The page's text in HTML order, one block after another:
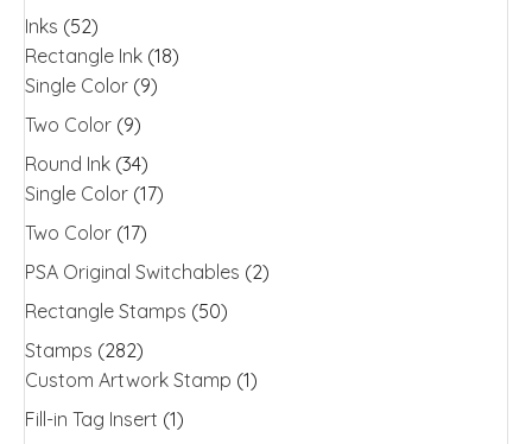
Inks (52)
Rectangle Ink (18)
Single Color (9)
Two Color (9)
Round Ink (34)
Single Color (17)
Two Color (17)
PSA Original Switchables (2)
Rectangle Stamps (50)
Stamps (282)
Custom Artwork Stamp (1)
Fill-in Tag Insert (1)